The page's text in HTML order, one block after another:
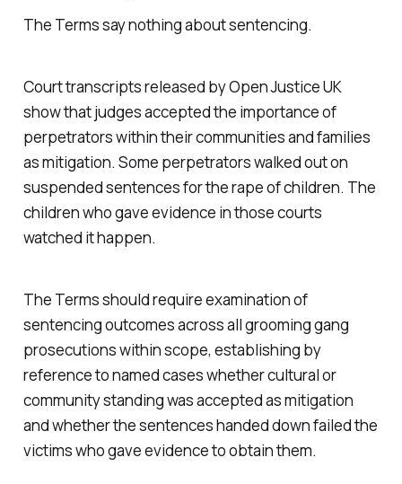
The Terms say nothing about sentencing.
Court transcripts released by Open Justice UK
show that judges accepted the importance of
perpetrators within their communities and families
as mitigation. Some perpetrators walked out on
suspended sentences for the rape of children. The
children who gave evidence in those courts
watched it happen.
The Terms should require examination of
sentencing outcomes across all grooming gang
prosecutions within scope, establishing by
reference to named cases whether cultural or
community standing was accepted as mitigation
and whether the sentences handed down failed the
victims who gave evidence to obtain them.